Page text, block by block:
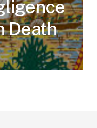
Death